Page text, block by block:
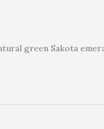
green Sakota